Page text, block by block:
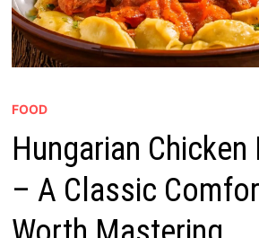
FOOD
Hungarian Chicken
– A Classic